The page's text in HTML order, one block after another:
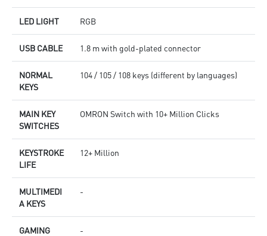
LED LIGHT RGB
USB CABLE 1.8 m with gold-plated connector
NORMAL
KEYS
104 / 105 / 108 keys (different by languages)
MAIN KEY
SWITCHES
OMRON Switch with 10+ Million Clicks
KEYSTROKE
LIFE
12+ Million
MULTIMEDI
A KEYS
-
GAMING
-